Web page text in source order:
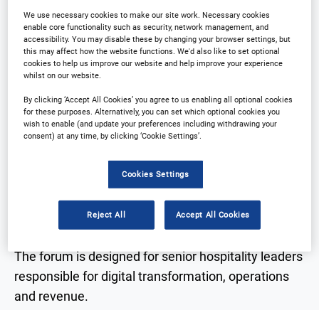
Over one day, the forum will provide:
• Strategic insights into the future of hotel
technology
• Real-world case studies from hotel leaders
• Expert discussion on AI, data, automation and
guest experience
• Networking with senior decision-makers across
hospitality and technology
Who Attends
The forum is designed for senior hospitality leaders
responsible for digital transformation, operations
and revenue.
We use necessary cookies to make our site work. Necessary cookies
enable core functionality such as security, network management, and
accessibility. You may disable these by changing your browser settings, but
this may affect how the website functions. We'd also like to set optional
cookies to help us improve our website and help improve your experience
whilst on our website.
By clicking ‘Accept All Cookies’ you agree to us enabling all optional cookies
for these purposes. Alternatively, you can set which optional cookies you
wish to enable (and update your preferences including withdrawing your
consent) at any time, by clicking ‘Cookie Settings’.
Cookies Settings
Reject All Accept All Cookies